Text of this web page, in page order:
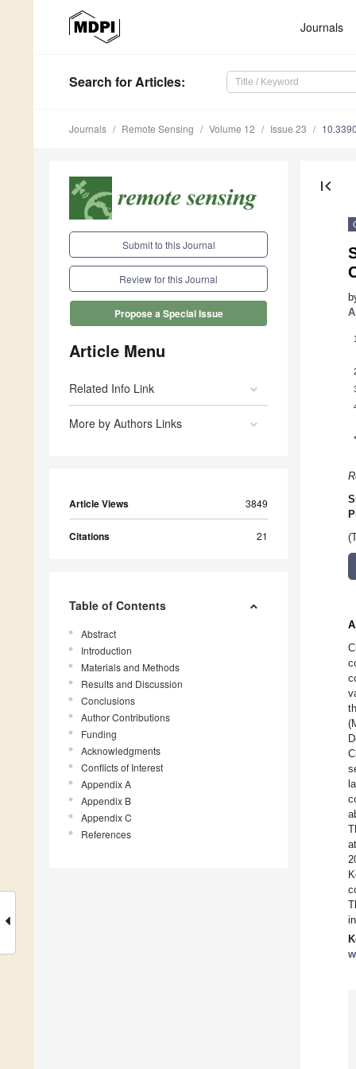
Journals
Search for Articles:
Journals Remote Sensing Volume 12 Issue 23
Submit to this Journal
Review for this Journal
Propose a Special Issue
Article Menu
Related Info Link
More by Authors Links
Article Views 3849
Citations 21
Table of Contents
Abstract
Introduction
Materials and Methods
Results and Discussion
Conclusions
Author Contributions
Funding
Acknowledgments
Conflicts of Interest
Appendix A
Appendix B
Appendix C
References
first_page
1
*